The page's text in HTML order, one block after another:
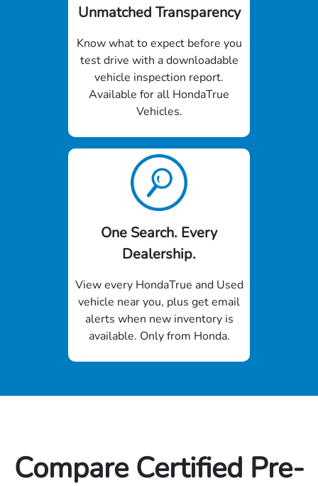
Unmatched Transparency
Know what to expect before you
test drive with a downloadable
vehicle inspection report.
Available for all HondaTrue
Vehicles.
One Search. Every
Dealership.
View every HondaTrue and Used
vehicle near you, plus get email
alerts when new inventory is
available. Only from Honda.
Compare Certified Pre-